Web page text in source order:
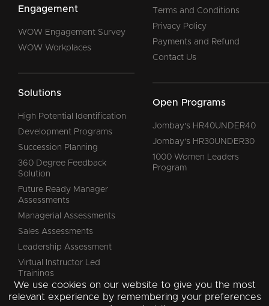
We use cookies on our website to give you the most
relevant experience by remembering your preferences
Engagement
WOW Engagement Survey
WOW Workplaces
Solutions
High Potential Identification
Development Programs
Succession Planning
360 Degree Feedback
Solution
Future Ready Manager
Assessments
Managerial Assessments
Sales Assessments
Leadership Assessment
Virtual Instructor Led
Trainings
Terms and Conditions
Privacy Policy
Payments and Refund
Contact Us
Open Programs
Jombay's HR40UNDER40
Jombay's HR30UNDER30
1000 Women Leaders
Program